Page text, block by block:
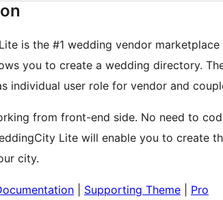
is the #1 wedding vendor
you to create a wedding directory.
individual user role for vendor and
from front-end side. No need to
Lite will enable you to create
city.
Supporting Theme Pro